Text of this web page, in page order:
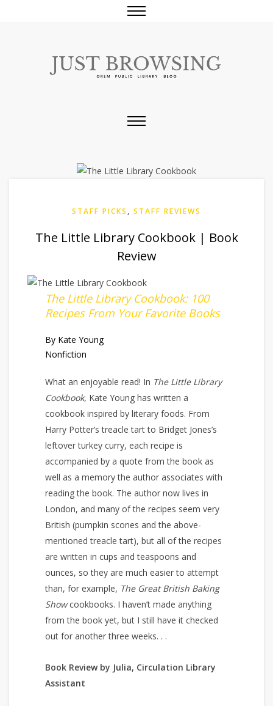
STAFF PICKS , STAFF REVIEWS
The Little Library Cookbook | Book
Review
The Little Library Cookbook: 100
Recipes From Your Favorite Books
By Kate Young
Nonfiction
What an enjoyable read! In The Little Library
Cookbook, Kate Young has written a
cookbook inspired by literary foods. From
Harry Potter’s treacle tart to Bridget Jones’s
leftover turkey curry, each recipe is
accompanied by a quote from the book as
well as a memory the author associates with
reading the book. The author now lives in
London, and many of the recipes seem very
British (pumpkin scones and the above-
mentioned treacle tart), but all of the recipes
are written in cups and teaspoons and
ounces, so they are much easier to attempt
than, for example, The Great British Baking
Showcookbooks. I haven’t made anything
from the book yet, but I still have it checked
out for another three weeks. . .
Book Review by Julia, Circulation Library
Assistant